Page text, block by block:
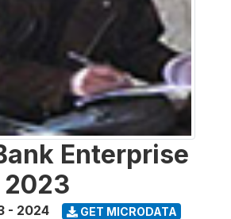
Enterprise
- 2024 GET MICRODATA